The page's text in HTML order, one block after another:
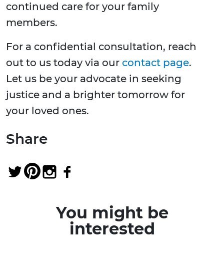
continued care for your family
members.
For a confidential consultation, reach
out to us today via our contact page.
Let us be your advocate in seeking
justice and a brighter tomorrow for
your loved ones.
Share
You might be
interested